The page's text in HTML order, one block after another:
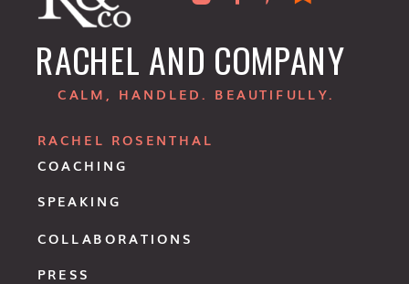
COACHING
RACHEL ROSENTHAL
SPEAKING
COLLABORATIONS
PRESS
RACHEL AND COMPANY
CALM, HANDLED. BEAUTIFULLY.